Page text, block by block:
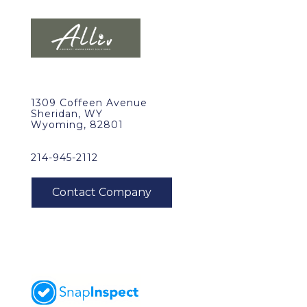
1309 Coffeen Avenue
Sheridan, WY
Wyoming, 82801
214-945-2112